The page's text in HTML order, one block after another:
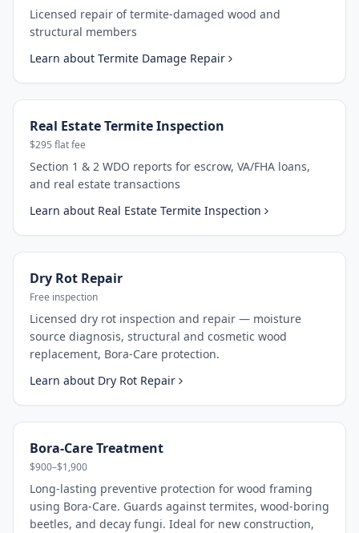
Licensed repair of termite-damaged wood and
structural members
Learn about Termite Damage Repair
Real Estate Termite Inspection
$295 flat fee
Section 1 & 2 WDO reports for escrow, VA/FHA loans,
and real estate transactions
Learn about Real Estate Termite Inspection
Dry Rot Repair
Free inspection
Licensed dry rot inspection and repair — moisture
source diagnosis, structural and cosmetic wood
replacement, Bora-Care protection.
Learn about Dry Rot Repair
Bora-Care Treatment
$900–$1,900
Long-lasting preventive protection for wood framing
using Bora-Care. Guards against termites, wood-boring
beetles, and decay fungi. Ideal for new construction,